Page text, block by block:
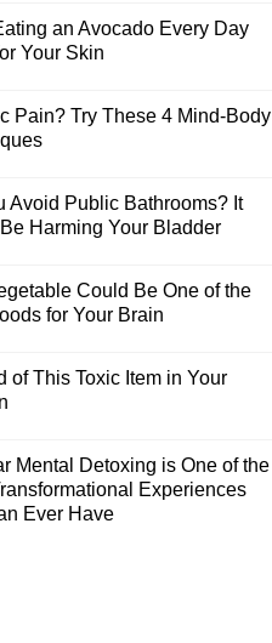
an Avocado Every Day
Your Skin
Pain? Try These 4 Mind-Body
Avoid Public Bathrooms? It
Harming Your Bladder
Could Be One of the
for Your Brain
of This Toxic Item in Your
Mental Detoxing is One of the
Experiences
Ever Have